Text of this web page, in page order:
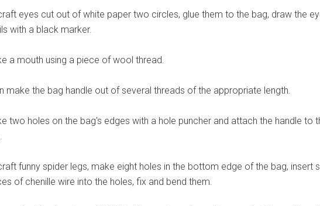
eyes cut out of white paper two circles, glue them to the bag, draw the
with a black marker.
a mouth using a piece of wool thread.
make the bag handle out of several threads of the appropriate length.
two holes on the bag's edges with a hole puncher and attach the handle to
funny spider legs, make eight holes in the bottom edge of the bag, insert
of chenille wire into the holes, fix and bend them.